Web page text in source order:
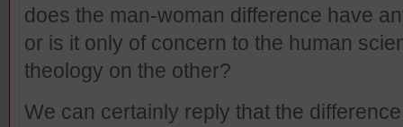
does the man-woman difference have
or is it only of concern to the human
theology on the other?
We can certainly reply that the